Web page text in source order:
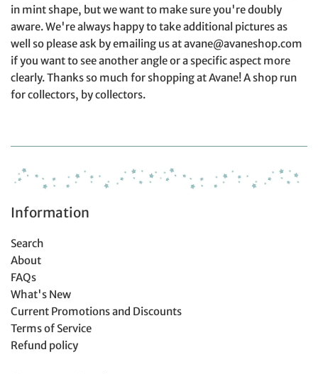
in mint shape, but we want to make sure you're doubly
aware. We're always happy to take additional pictures as
well so please ask by emailing us at avane@avaneshop.com
if you want to see another angle or a specific aspect more
clearly. Thanks so much for shopping at Avane! A shop run
for collectors, by collectors.
Information
Search
About
FAQs
What's New
Current Promotions and Discounts
Terms of Service
Refund policy